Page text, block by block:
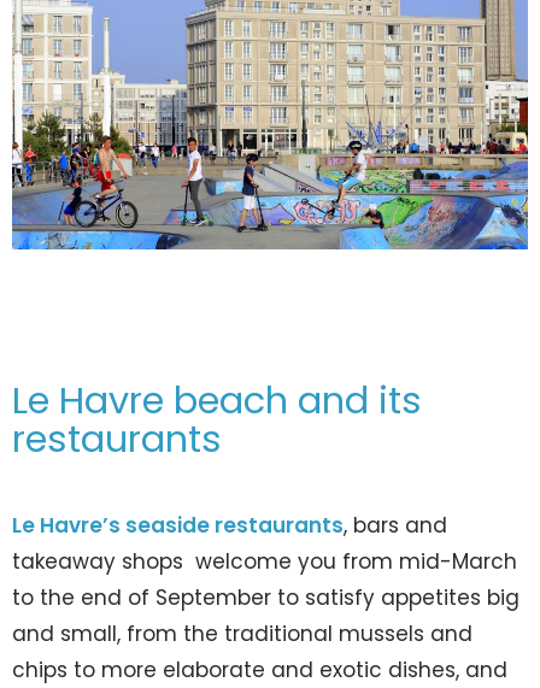
Le Havre beach and its
restaurants
Le Havre’s seaside restaurants, bars and
takeaway shops welcome you from mid-March
to the end of September to satisfy appetites big
and small, from the traditional mussels and
chips to more elaborate and exotic dishes, and